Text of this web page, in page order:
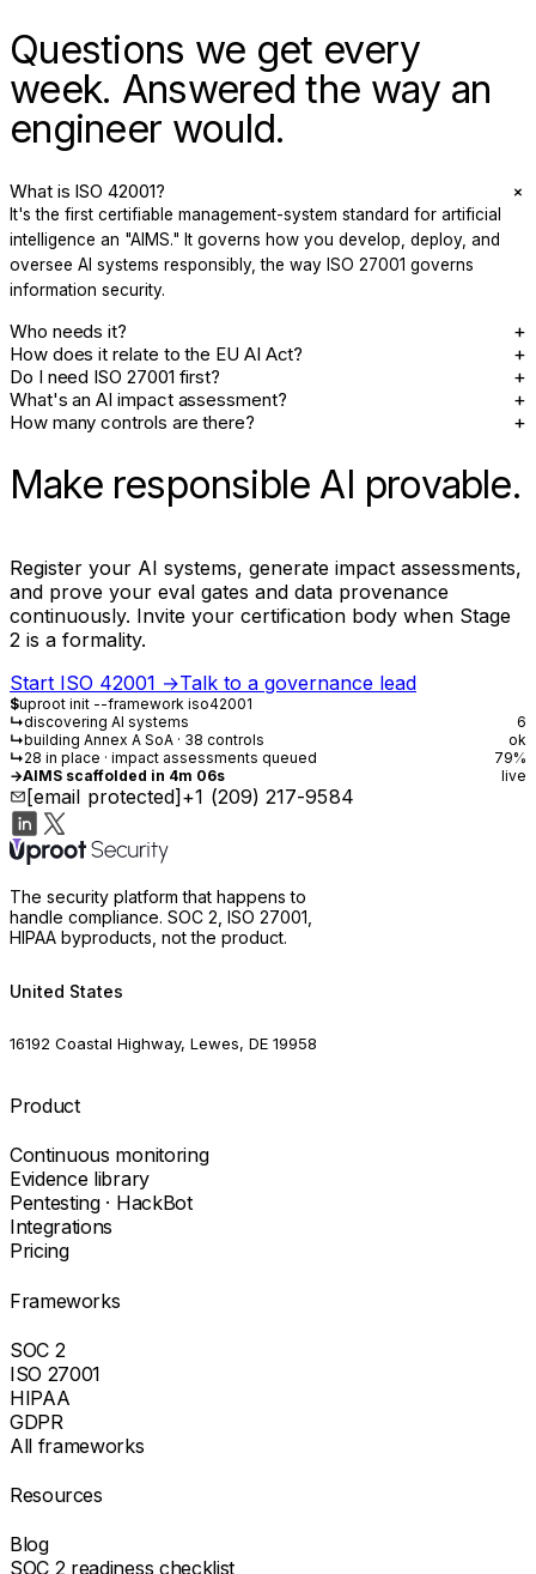
Questions we get every
week. Answered the way an
engineer would.
What is ISO 42001? +
It's the first certifiable management-system standard for artificial
intelligence an "AIMS." It governs how you develop, deploy, and
oversee AI systems responsibly, the way ISO 27001 governs
information security.
Who needs it? +
How does it relate to the EU AI Act? +
Do I need ISO 27001 first? +
What's an AI impact assessment? +
How many controls are there? +
Make responsible AI provable.
Register your AI systems, generate impact assessments,
and prove your eval gates and data provenance
continuously. Invite your certification body when Stage
2 is a formality.
Start ISO 42001 →Talk to a governance lead
$uproot init --framework iso42001
↳discovering AI systems
6
↳building Annex A SoA · 38 controls
ok
↳28 in place · impact assessments queued
79%
→AIMS scaffolded in 4m 06s live
[email protected]+1 (209) 217-9584
The security platform that happens to
handle compliance. SOC 2, ISO 27001,
HIPAA byproducts, not the product.
United States
16192 Coastal Highway, Lewes, DE 19958
Product
Continuous monitoring
Evidence library
Pentesting · HackBot
Integrations
Pricing
Frameworks
SOC 2
ISO 27001
HIPAA
GDPR
All frameworks
Resources
Blog
SOC 2 readiness checklist